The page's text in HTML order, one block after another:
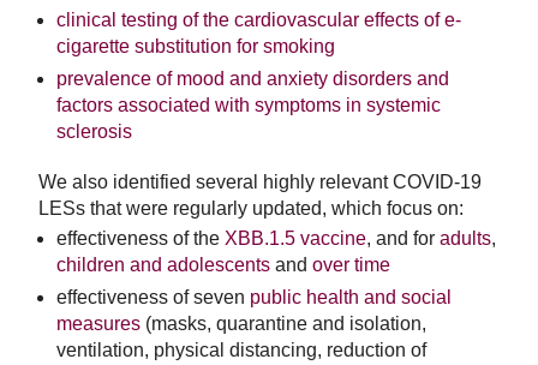
clinical testing of the cardiovascular effects of e-
cigarette substitution for smoking
prevalence of mood and anxiety disorders and
factors associated with symptoms in systemic
sclerosis
We also identified several highly relevant COVID-19
LESs that were regularly updated, which focus on:
effectiveness of the XBB.1.5 vaccine, and for adults,
children and adolescents and over time
effectiveness of seven public health and social
measures (masks, quarantine and isolation,
ventilation, physical distancing, reduction of